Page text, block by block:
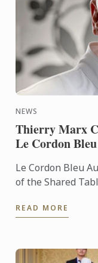
NEWS
Thierry Marx
Le Cordon
Le Cordon Bleu
of the Shared
READ MORE